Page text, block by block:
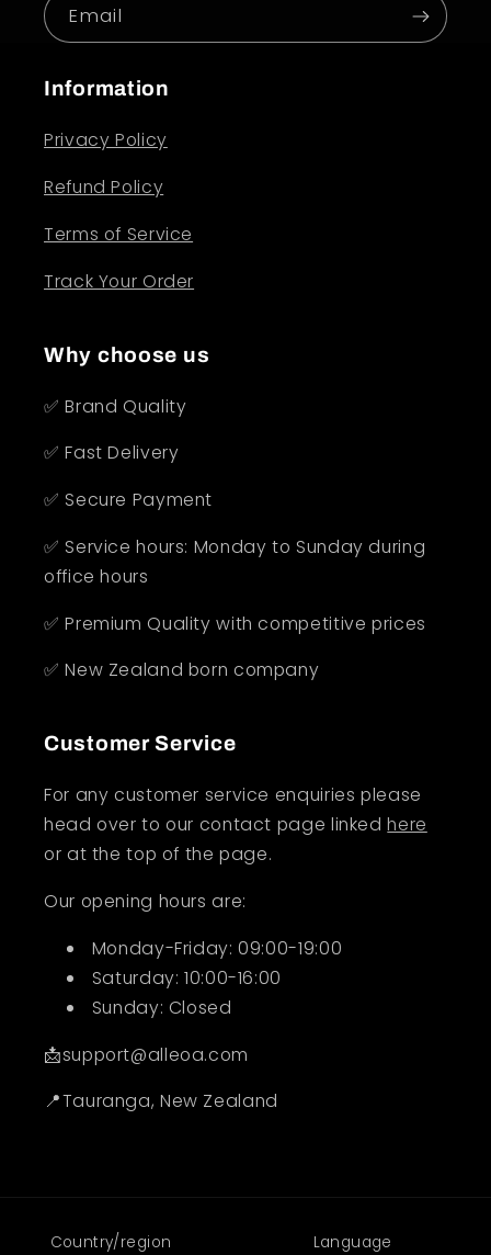
Email
Information
Privacy Policy
Refund Policy
Terms of Service
Track Your Order
Why choose us
✅ Brand Quality
✅ Fast Delivery
✅ Secure Payment
✅ Service hours: Monday to Sunday during
office hours
✅ Premium Quality with competitive prices
✅ New Zealand born company
Customer Service
For any customer service enquiries please
head over to our contact page linkedhere
or at the top of the page.
Our opening hours are:
Monday-Friday: 09:00-19:00
Saturday: 10:00-16:00
Sunday: Closed
📩support@alleoa.com
📍Tauranga, New Zealand
Country/region Language